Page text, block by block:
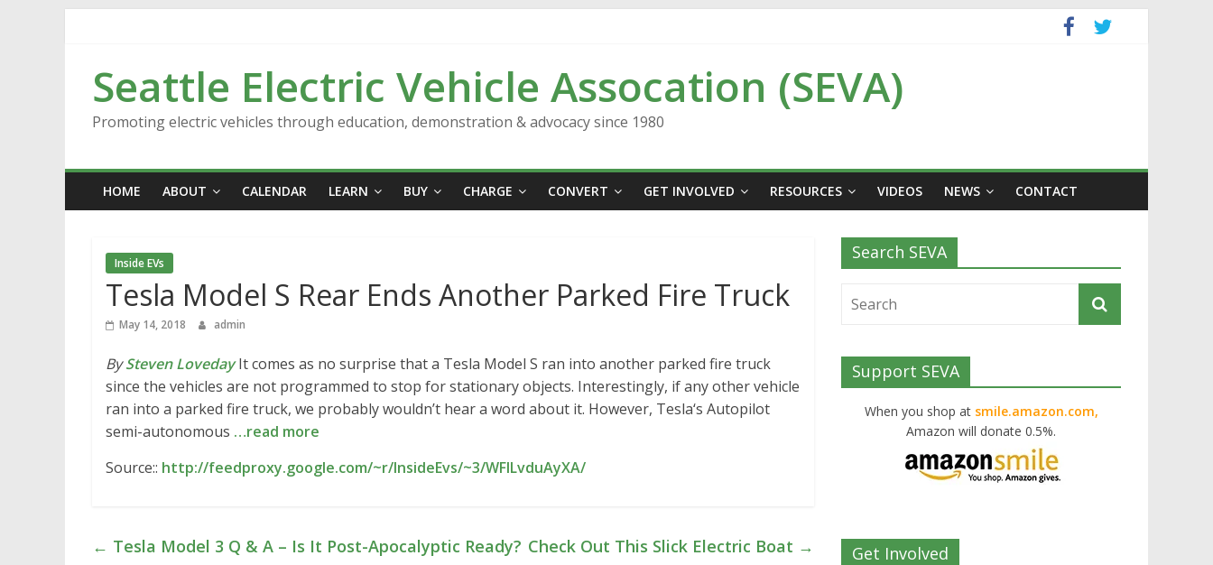
Seattle Electric Vehicle Assocation (SEVA)
Promoting electric vehicles through education, demonstration & advocacy since 1980
HOME ABOUT CALENDAR LEARN BUY CHARGE CONVERT GET INVOLVED RESOURCES VIDEOS NEWS CONTACT
Inside EVs
Tesla Model S Rear Ends Another Parked Fire Truck
May 14, 2018 admin
BySteven LovedayIt comes as no surprise that a Tesla Model S ran into another parked fire truck
since the vehicles are not programmed to stop for stationary objects. Interestingly, if any other vehicle
ran into a parked fire truck, we probably wouldn’t hear a word about it. However, Tesla‘s Autopilot
semi-autonomous …read more
Source:: http://feedproxy.google.com/~r/InsideEvs/~3/WFlLvduAyXA/
← Tesla Model 3 Q & A – Is It Post-Apocalyptic Ready? Check Out This Slick Electric Boat →
Search SEVA
Support SEVA
When you shop at smile.amazon.com,
Amazon will donate 0.5%.
Get Involved